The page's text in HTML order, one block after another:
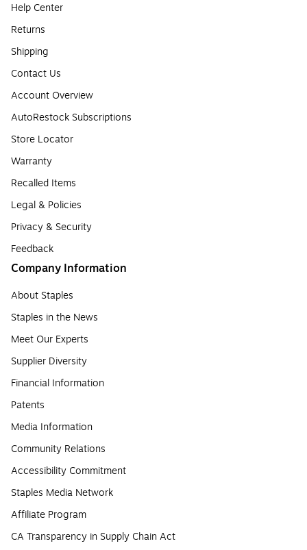
Help Center
Returns
Shipping
Contact Us
Account Overview
AutoRestock Subscriptions
Store Locator
Warranty
Recalled Items
Legal & Policies
Privacy & Security
Feedback
Company Information
About Staples
Staples in the News
Meet Our Experts
Supplier Diversity
Financial Information
Patents
Media Information
Community Relations
Accessibility Commitment
Staples Media Network
Affiliate Program
CA Transparency in Supply Chain Act